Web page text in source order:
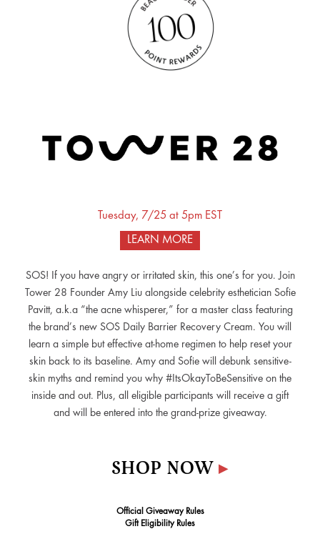
Tuesday, 7/25 at 5pm EST
LEARN MORE
SOS! If you have angry or irritated skin, this one’s for you. Join
Tower 28 Founder Amy Liu alongside celebrity esthetician Sofie
Pavitt, a.k.a “the acne whisperer,” for a master class featuring
the brand’s new SOS Daily Barrier Recovery Cream. You will
learn a simple but effective at-home regimen to help reset your
skin back to its baseline. Amy and Sofie will debunk sensitive-
skin myths and remind you why #ItsOkayToBeSensitive on the
inside and out. Plus, all eligible participants will receive a gift
and will be entered into the grand-prize giveaway.
SHOP NOW ▸
Official Giveaway Rules
Gift Eligibility Rules